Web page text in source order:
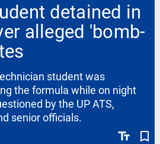
detained in
alleged 'bomb-
text_fields bookmark_border
student was
the formula while on night
by the UP ATS,
senior officials.